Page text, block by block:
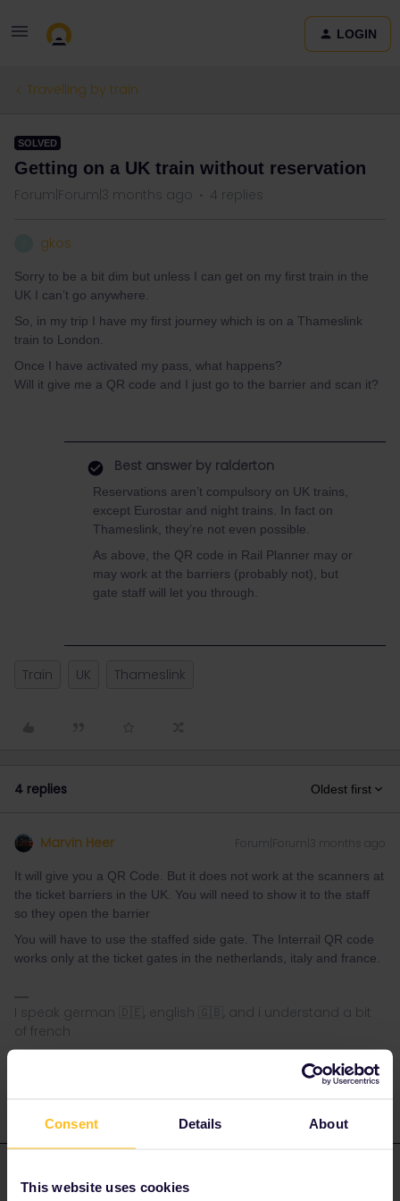
Consent Details About
This website uses cookies
LOGIN
Travelling by train
SOLVED
Getting on a UK train without reservation
Forum|Forum|3 months ago 4 replies
gkos
Sorry to be a bit dim but unless I can get on my first train in the
UK I can’t go anywhere.
So, in my trip I have my first journey which is on a Thameslink
train to London.
Once I have activated my pass, what happens?
Will it give me a QR code and I just go to the barrier and scan it?
Best answer by ralderton
Reservations aren’t compulsory on UK trains,
except Eurostar and night trains. In fact on
Thameslink, they’re not even possible.
As above, the QR code in Rail Planner may or
may work at the barriers (probably not), but
gate staff will let you through.
Train UK Thameslink
4 replies Oldest first
Marvin Heer Forum|Forum|3 months ago
It will give you a QR Code. But it does not work at the scanners at
the ticket barriers in the UK. You will need to show it to the staff
so they open the barrier
You will have to use the staffed side gate. The Interrail QR code
works only at the ticket gates in the netherlands, italy and france.
I speak german 🇩🇪, english 🇬🇧, and i understand a bit
of french